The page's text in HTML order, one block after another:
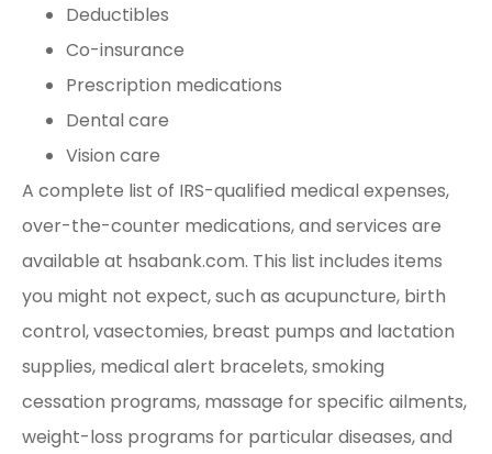
Deductibles
Co-insurance
Prescription medications
Dental care
Vision care
A complete list of IRS-qualified medical expenses,
over-the-counter medications, and services are
available at hsabank.com. This list includes items
you might not expect, such as acupuncture, birth
control, vasectomies, breast pumps and lactation
supplies, medical alert bracelets, smoking
cessation programs, massage for specific ailments,
weight-loss programs for particular diseases, and